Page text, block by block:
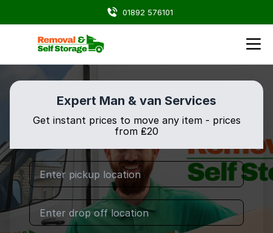
01892 576101
Expert Man & van Services
Get instant prices to move any item - prices
from ₤20